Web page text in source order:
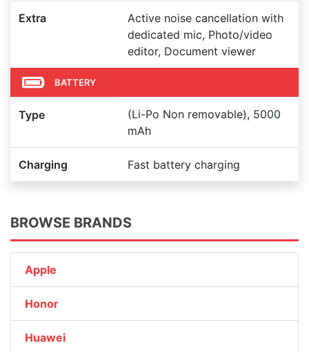
Extra
Active noise cancellation with
dedicated mic, Photo/video
editor, Document viewer
BATTERY
Type
(Li-Po Non removable), 5000
mAh
Charging Fast battery charging
BROWSE BRANDS
Apple
Honor
Huawei